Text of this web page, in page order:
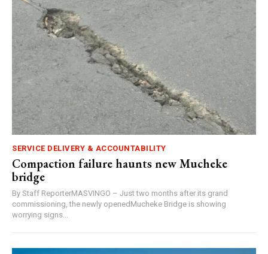
SERVICE DELIVERY & ACCOUNTABILITY
Compaction failure haunts new Mucheke
bridge
By Staff ReporterMASVINGO – Just two months after its grand
commissioning, the newly openedMucheke Bridge is showing
worrying signs...